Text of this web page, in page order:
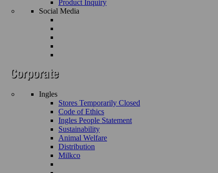
Product Inquiry
Social Media
Ingles
Stores Temporarily Closed
Code of Ethics
Ingles People Statement
Sustainability
Animal Welfare
Distribution
Milkco